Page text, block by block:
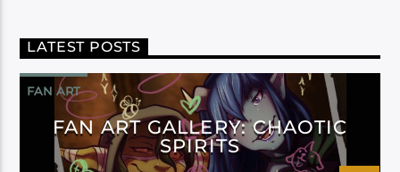
LATEST POSTS
FAN ART
FAN ART GALLERY: CHAOTIC
SPIRITS